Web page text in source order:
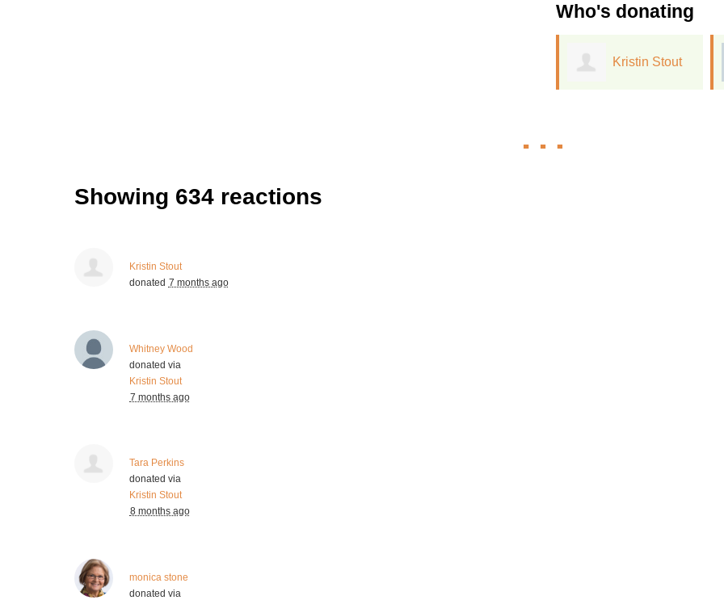
Who's donating
Whitney Wood
Showing 634 reactions
Kristin Stout
donated 7 months ago
Whitney Wood
donated via
Kristin Stout
7 months ago
Tara Perkins
donated via
Kristin Stout
8 months ago
monica stone
donated via